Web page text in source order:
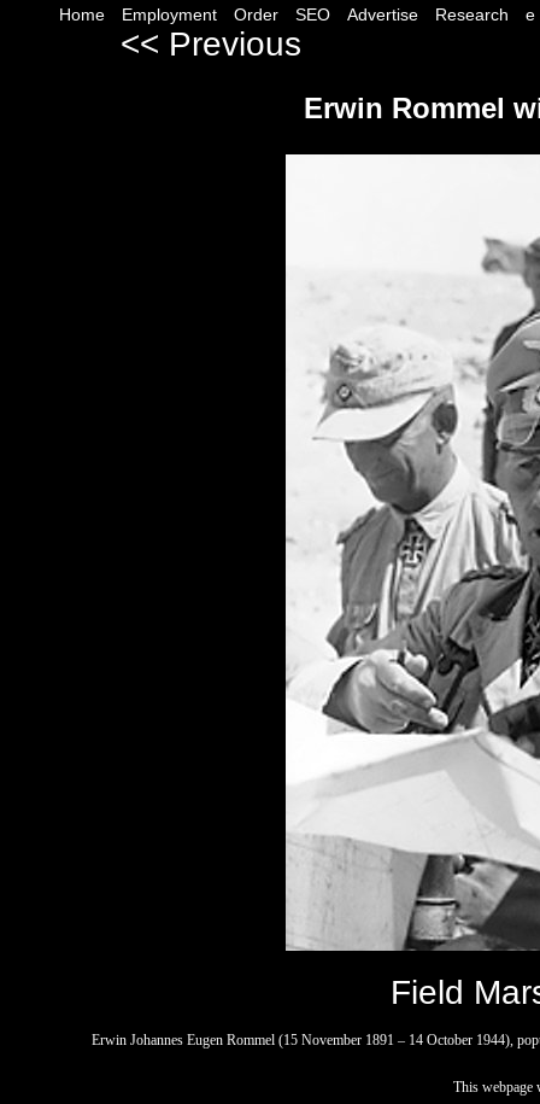
Home Employment Order SEO Advertise Research e
<< Previous
Erwin Rommel
Field
Erwin Johannes Eugen Rommel (15 November 1891 – 14 October 1944),
This webpage